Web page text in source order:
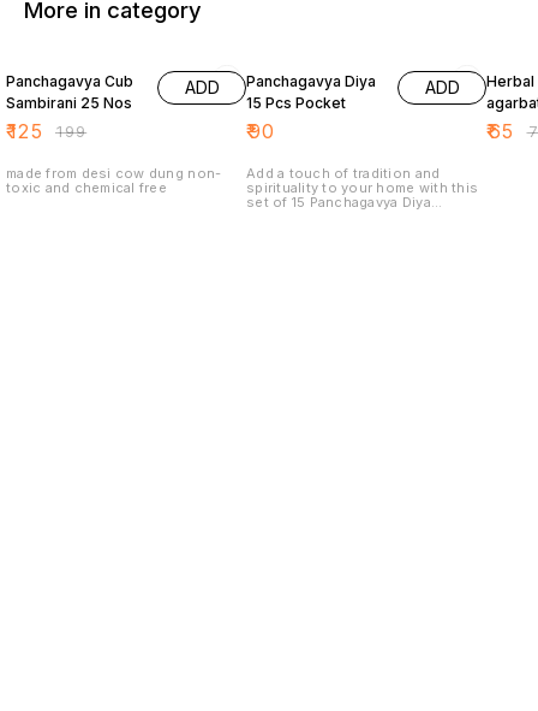
More in category
Panchagavya Cub
Sambirani 25 Nos
₹125 ₹199
ADD
made from desi cow dung non-
toxic and chemical free
Panchagavya Diya
15 Pcs Pocket
₹90
ADD
Add a touch of tradition and
spirituality to your home with this
set of 15 Panchagavya Diya
Herbal
₹65 ₹